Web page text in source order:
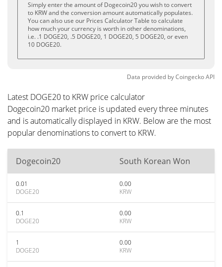
Simply enter the amount of Dogecoin20 you wish to convert
to KRW and the conversion amount automatically populates.
You can also use our Prices Calculator Table to calculate
how much your currency is worth in other denominations,
i.e. .1 DOGE20, .5 DOGE20, 1 DOGE20, 5 DOGE20, or even
10 DOGE20.
Data provided byCoingeckoAPI
Latest DOGE20 to KRW price calculator
Dogecoin20 market price is updated every three minutes
and is automatically displayed in KRW. Below are the most
popular denominations to convert to KRW.
Dogecoin20 South Korean Won
0.01
DOGE20
0.00
KRW
0.1
DOGE20
0.00
KRW
1
DOGE20
0.00
KRW